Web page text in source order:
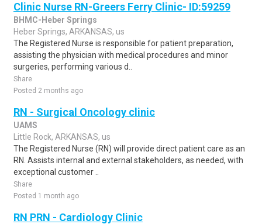
Clinic Nurse RN-Greers Ferry Clinic- ID:59259
BHMC-Heber Springs
Heber Springs, ARKANSAS, us
The Registered Nurse is responsible for patient preparation,
assisting the physician with medical procedures and minor
surgeries, performing various d..
Share
Posted 2 months ago
RN - Surgical Oncology clinic
UAMS
Little Rock, ARKANSAS, us
The Registered Nurse (RN) will provide direct patient care as an
RN. Assists internal and external stakeholders, as needed, with
exceptional customer ..
Share
Posted 1 month ago
RN PRN - Cardiology Clinic